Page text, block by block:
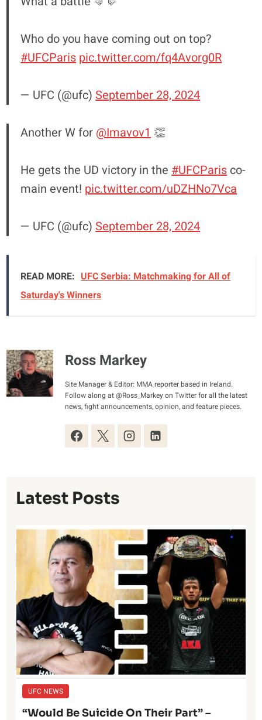
Who do you have coming out on top?
#UFCParis pic.twitter.com/fq4Avorg0R
— UFC (@ufc)September 28, 2024
Another W for @Imavov1 👏
He gets the UD victory in the #UFCParis co-
main event! pic.twitter.com/uDZHNo7Vca
— UFC (@ufc)September 28, 2024
READ MORE: UFC Serbia: Matchmaking for All of
Saturday's Winners
Ross Markey
Site Manager & Editor: MMA reporter based in Ireland.
Follow along at @Ross_Markey on Twitter for all the latest
news, fight announcements, opinion, and feature pieces.
Latest Posts
UFC NEWS
“Would Be Suicide On Their Part” –